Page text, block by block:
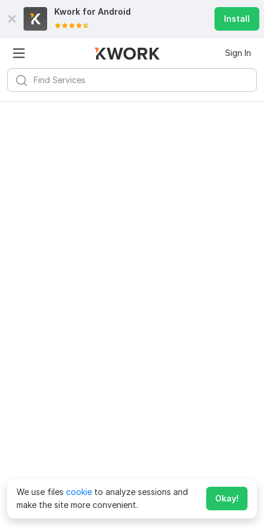
Kwork for Android
Install
Sign In
We use files cookie to analyze sessions and
make the site more convenient.
Okay!